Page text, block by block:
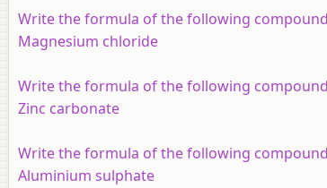
Write the formula of the following
Magnesium chloride
Write the formula of the following
Zinc carbonate
Write the formula of the following
Aluminium sulphate